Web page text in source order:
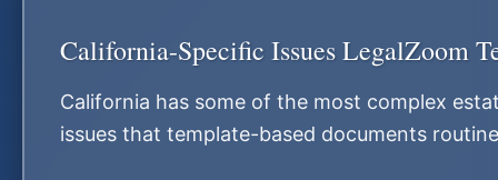
California-Specific Issues LegalZoom
California has some of the most complex
issues that template-based documents